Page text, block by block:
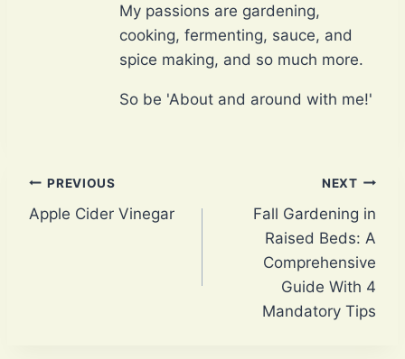
My passions are gardening,
cooking, fermenting, sauce, and
spice making, and so much more.
So be 'About and around with me!'
Post
navigation
PREVIOUS
Apple Cider Vinegar
NEXT
Fall Gardening in
Raised Beds: A
Comprehensive
Guide With 4
Mandatory Tips